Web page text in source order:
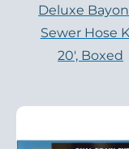
Deluxe
Sewer Hose
20′, Boxed